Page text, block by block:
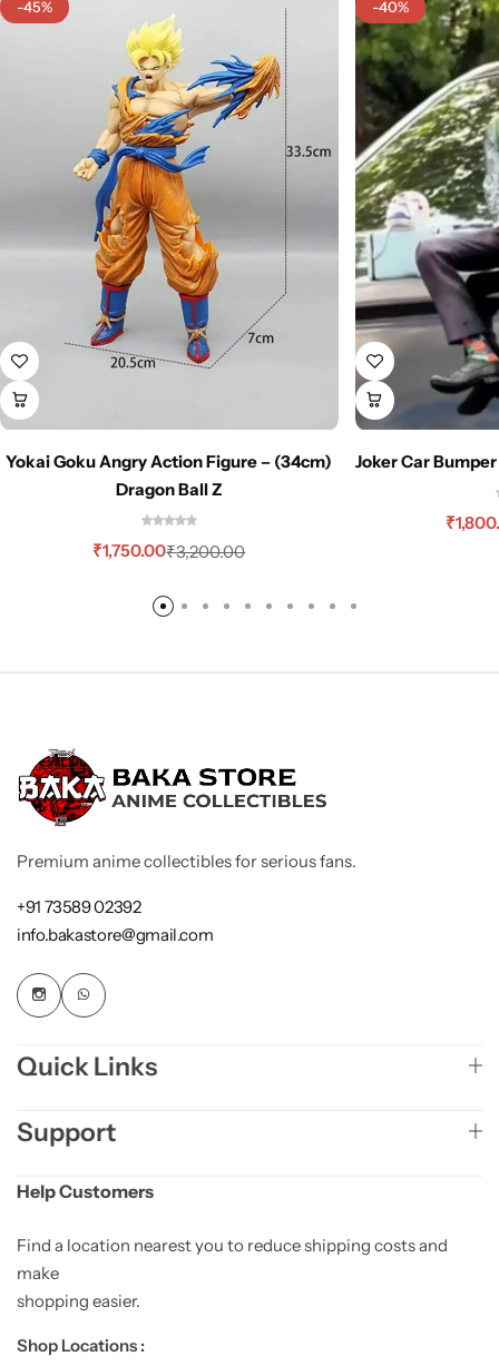
-45%
Yokai Goku Angry Action Figure – (34cm)
Dragon Ball Z
₹3,200.00
₹1,750.00
-40%
Joker Car
₹
Premium anime collectibles for serious fans.
+91 73589 02392
info.bakastore@gmail.com
Quick Links
Support
Help Customers
Find a location nearest you to reduce shipping costs and
make
shopping easier.
Shop Locations :